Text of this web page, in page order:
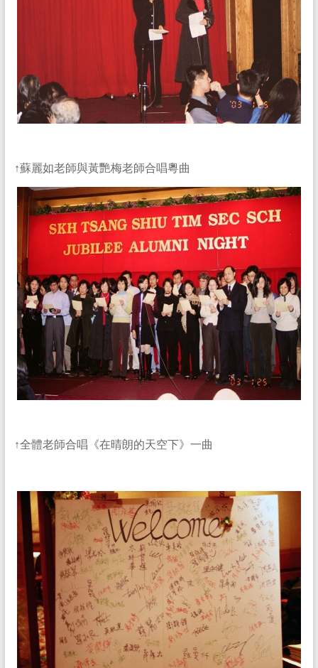
↑蘇麗如老師與黃艷梅老師合唱粵曲
↑全體老師合唱《在晴朗的天空下》一曲